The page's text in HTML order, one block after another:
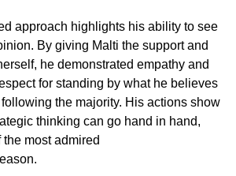
approach highlights his ability to see
By giving Malti the support and
he demonstrated empathy and
for standing by what he believes
the majority. His actions show
thinking can go hand in hand,
most admired